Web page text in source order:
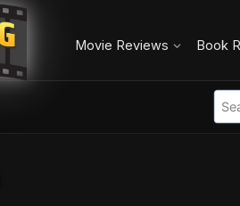
Movie Reviews Book